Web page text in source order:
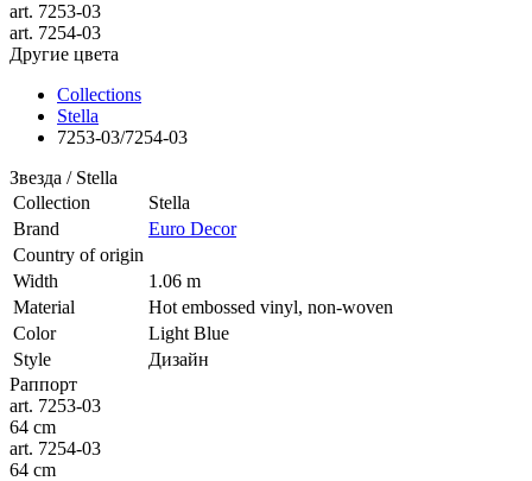
art. 7253-03
art. 7254-03
Другие цвета
Collections
Stella
7253-03/7254-03
Звезда / Stella
Collection
Stella
Brand
Euro Decor
Country of origin
Width
1.06 m
Material
Hot embossed vinyl, non-woven
Color
Light Blue
Style
Дизайн
Раппорт
art. 7253-03
64 cm
art. 7254-03
64 cm